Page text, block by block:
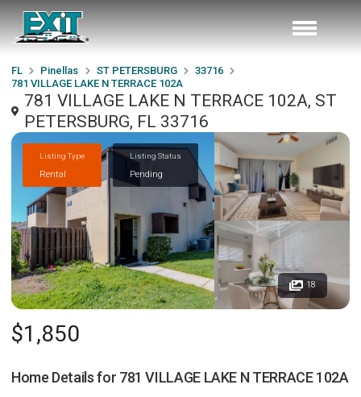
FL Pinellas ST PETERSBURG
33716
781 VILLAGE LAKE N TERRACE 102A
781 VILLAGE LAKE N TERRACE 102A, ST
PETERSBURG, FL 33716
Listing Type
Rental
Listing Status
Pending
18
$1,850
Home Details for 781 VILLAGE LAKE N TERRACE 102A